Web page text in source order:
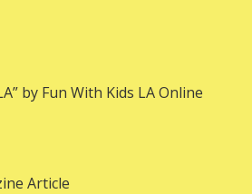
by Fun With Kids LA Online
Article